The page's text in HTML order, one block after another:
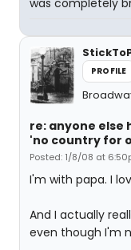
was completely
PROFILE
re: anyone else
'no country for
Posted: 1/8/08 at
I'm with papa. I
And I actually
even though I'm